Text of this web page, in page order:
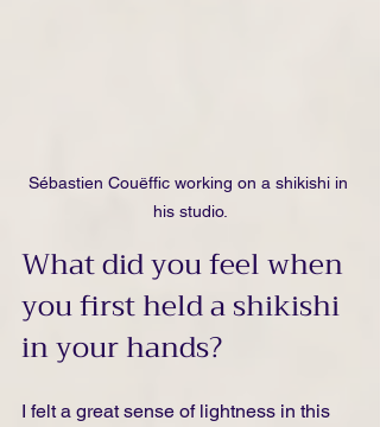
Sébastien Couëffic working on a shikishi in
his studio.
What did you feel when
you first held a shikishi
in your hands?
I felt a great sense of lightness in this